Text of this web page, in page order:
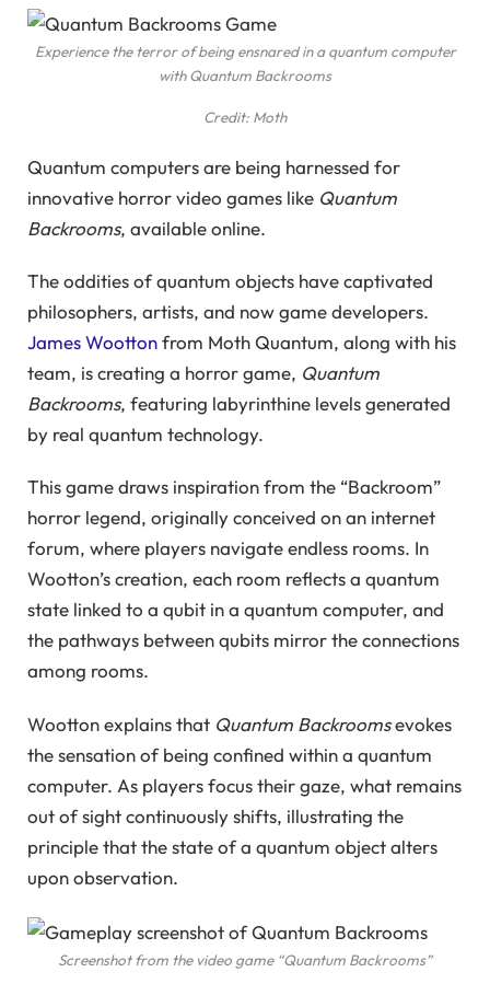
Experience the terror of being ensnared in a quantum computer
with Quantum Backrooms
Credit: Moth
Quantum computers are being harnessed for
innovative horror video games like Quantum
Backrooms, available online.
The oddities of quantum objects have captivated
philosophers, artists, and now game developers.
James Woottonfrom Moth Quantum, along with his
team, is creating a horror game, Quantum
Backrooms, featuring labyrinthine levels generated
by real quantum technology.
This game draws inspiration from the “Backroom”
horror legend, originally conceived on an internet
forum, where players navigate endless rooms. In
Wootton’s creation, each room reflects a quantum
state linked to a qubit in a quantum computer, and
the pathways between qubits mirror the connections
among rooms.
Wootton explains that Quantum Backroomsevokes
the sensation of being confined within a quantum
computer. As players focus their gaze, what remains
out of sight continuously shifts, illustrating the
principle that the state of a quantum object alters
upon observation.
Screenshot from the video game “Quantum Backrooms”